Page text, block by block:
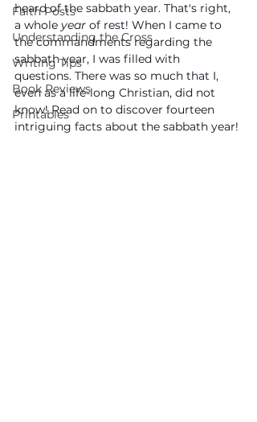
Faith Posts
Understanding the Cross
Writing Tips
Book Reviews
Printables
heard of the sabbath year. That's right,
a whole year of rest! When I came to
the commandments regarding the
sabbath year, I was filled with
questions. There was so much that I,
even as a life-long Christian, did not
know! Read on to discover fourteen
intriguing facts about the sabbath year!